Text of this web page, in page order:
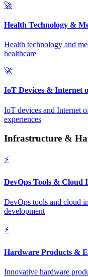
🚀
Health Technology &
Health technology and
healthcare
🚀
IoT Devices & Internet
IoT devices and Internet
experiences
Infrastructure &
⚡
DevOps Tools & Cloud
DevOps tools and cloud
development
⚡
Hardware Products &
Innovative hardware